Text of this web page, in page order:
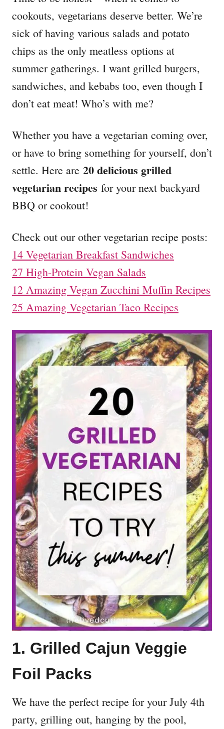
o
n
o
r
e
s
cookouts, vegetarians deserve better. We’re
sick of having various salads and potato
chips as the only meatless options at
summer gatherings. I want grilled burgers,
sandwiches, and kebabs too, even though I
don’t eat meat! Who’s with me?
Whether you have a vegetarian coming over,
or have to bring something for yourself, don’t
settle. Here are 20 delicious grilled
vegetarian recipes for your next backyard
BBQ or cookout!
Check out our other vegetarian recipe posts:
14 Vegetarian Breakfast Sandwiches
27 High-Protein Vegan Salads
12 Amazing Vegan Zucchini Muffin Recipes
25 Amazing Vegetarian Taco Recipes
1. Grilled Cajun Veggie
Foil Packs
We have the perfect recipe for your July 4th
party, grilling out, hanging by the pool,